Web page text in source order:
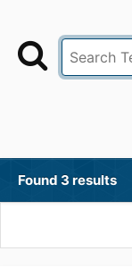
Found 3 results